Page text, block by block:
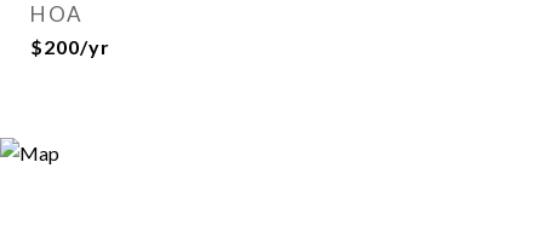
HOA
$200/yr